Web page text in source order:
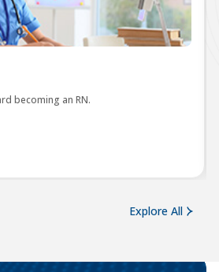
becoming an RN.
Explore All